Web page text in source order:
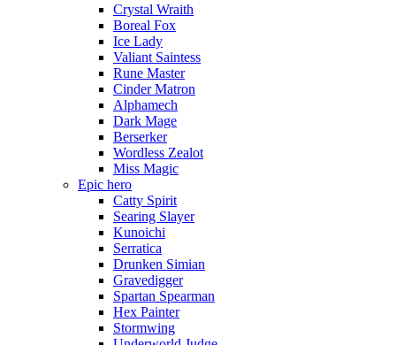
Crystal Wraith
Boreal Fox
Ice Lady
Valiant Saintess
Rune Master
Cinder Matron
Alphamech
Dark Mage
Berserker
Wordless Zealot
Miss Magic
Epic hero
Catty Spirit
Searing Slayer
Kunoichi
Serratica
Drunken Simian
Gravedigger
Spartan Spearman
Hex Painter
Stormwing